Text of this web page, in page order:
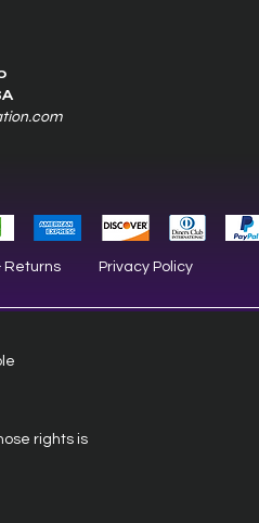
Returns Privacy Policy
rights is